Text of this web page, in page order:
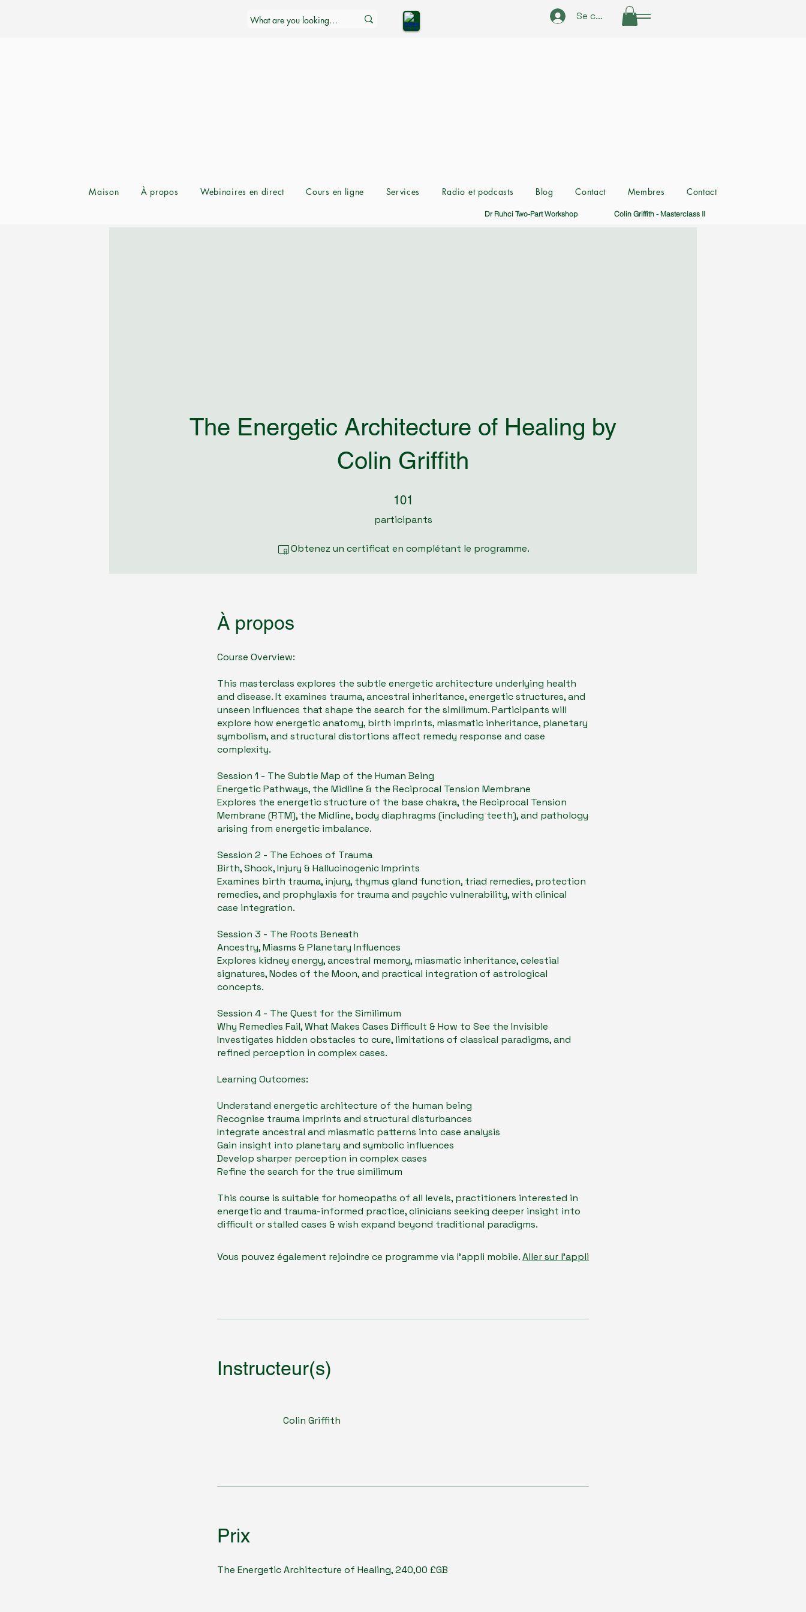
Se connecter
Maison À propos Webinaires en direct Cours en ligne Services Radio et podcasts Blog Contact Membres Contact
Dr Ruhci Two-Part Workshop Colin Griffith - Masterclass II
The Energetic Architecture of Healing by
Colin Griffith
101
participants
101 participants
Obtenez un certificat en complétant le programme.
À propos
Course Overview:
​This masterclass explores the subtle energetic architecture underlying health
and disease. It examines trauma, ancestral inheritance, energetic structures, and
unseen influences that shape the search for the similimum. Participants will
explore how energetic anatomy, birth imprints, miasmatic inheritance, planetary
symbolism, and structural distortions affect remedy response and case
complexity.
Session 1 - The Subtle Map of the Human Being
Energetic Pathways, the Midline & the Reciprocal Tension Membrane
Explores the energetic structure of the base chakra, the Reciprocal Tension
Membrane (RTM), the Midline, body diaphragms (including teeth), and pathology
arising from energetic imbalance.
Session 2 - The Echoes of Trauma
Birth, Shock, Injury & Hallucinogenic Imprints
​Examines birth trauma, injury, thymus gland function, triad remedies, protection
remedies, and prophylaxis for trauma and psychic vulnerability, with clinical
case integration.
Session 3 - The Roots Beneath
Ancestry, Miasms & Planetary Influences
Explores kidney energy, ancestral memory, miasmatic inheritance, celestial
signatures, Nodes of the Moon, and practical integration of astrological
concepts.
Session 4 - The Quest for the Similimum
Why Remedies Fail, What Makes Cases Difficult & How to See the Invisible
Investigates hidden obstacles to cure, limitations of classical paradigms, and
refined perception in complex cases.
Learning Outcomes:
Understand energetic architecture of the human being
Recognise trauma imprints and structural disturbances
Integrate ancestral and miasmatic patterns into case analysis
Gain insight into planetary and symbolic influences
Develop sharper perception in complex cases
Refine the search for the true similimum
​This course is suitable for homeopaths of all levels, practitioners interested in
energetic and trauma-informed practice, clinicians seeking deeper insight into
difficult or stalled cases & wish expand beyond traditional paradigms.
Vous pouvez également rejoindre ce programme via l'appli mobile.Aller sur l'appli
Instructeur(s)
Colin Griffith
Prix
The Energetic Architecture of Healing, 240,00 £GB